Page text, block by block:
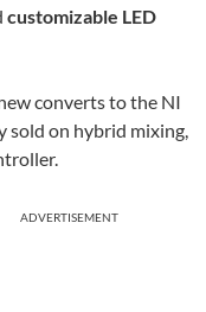
customizable LED
converts to the NI
sold on hybrid mixing,
ADVERTISEMENT